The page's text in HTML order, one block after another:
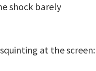
shock barely
at the screen: